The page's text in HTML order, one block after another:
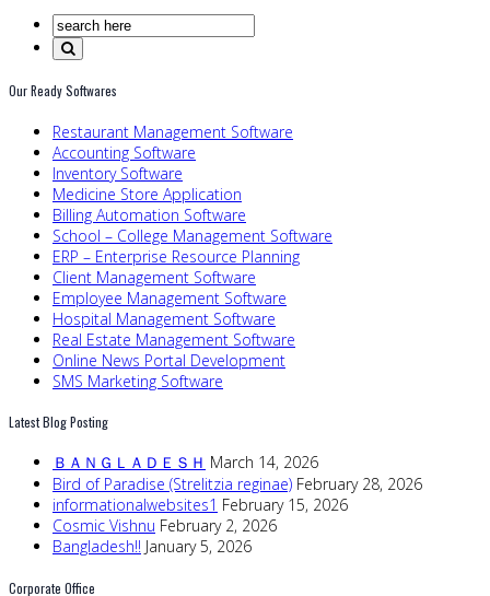
Our Ready Softwares
Restaurant Management Software
Accounting Software
Inventory Software
Medicine Store Application
Billing Automation Software
School – College Management Software
ERP – Enterprise Resource Planning
Client Management Software
Employee Management Software
Hospital Management Software
Real Estate Management Software
Online News Portal Development
SMS Marketing Software
Latest Blog Posting
ＢＡＮＧＬＡＤＥＳＨ March 14, 2026
Bird of Paradise (Strelitzia reginae) February 28, 2026
informationalwebsites1 February 15, 2026
Cosmic Vishnu February 2, 2026
Bangladesh!! January 5, 2026
Corporate Office